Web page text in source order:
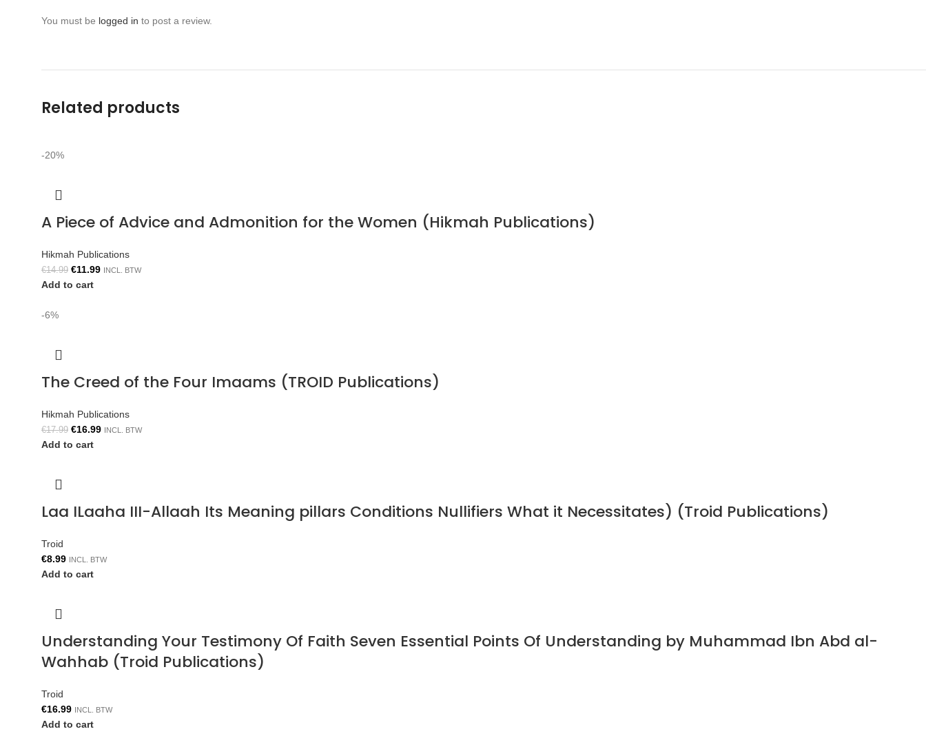
You must be logged in to post a review.
Related products
-20%
A Piece of Advice and Admonition for the Women (Hikmah Publications)
Hikmah Publications
€14.99 €11.99 INCL. BTW
Add to cart
-6%
The Creed of the Four Imaams (TROID Publications)
Hikmah Publications
€17.99 €16.99 INCL. BTW
Add to cart
Laa ILaaha III-Allaah Its Meaning pillars Conditions Nullifiers What it Necessitates) (Troid Publications)
Troid
€8.99 INCL. BTW
Add to cart
Understanding Your Testimony Of Faith Seven Essential Points Of Understanding by Muhammad Ibn Abd al-
Wahhab (Troid Publications)
Troid
€16.99 INCL. BTW
Add to cart